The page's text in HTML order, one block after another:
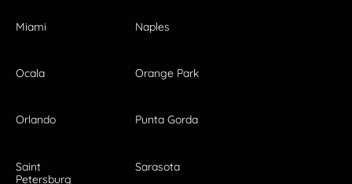
Miami Naples
Ocala Orange Park
Orlando Punta Gorda
Saint
Petersburg
Sarasota